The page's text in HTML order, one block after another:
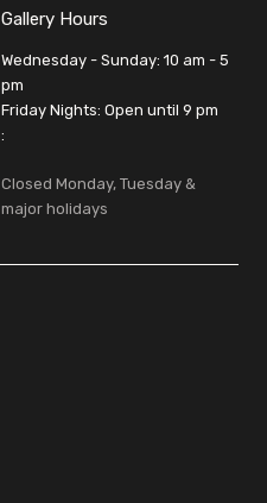
Gallery Hours
Wednesday - Sunday: 10 am - 5
pm
Friday Nights: Open until 9 pm
:
Closed Monday, Tuesday &
major holidays